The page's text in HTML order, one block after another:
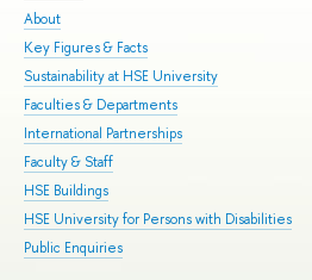
About
Key Figures & Facts
Sustainability at HSE University
Faculties & Departments
International Partnerships
Faculty & Staff
HSE Buildings
HSE University for Persons with Disabilities
Public Enquiries